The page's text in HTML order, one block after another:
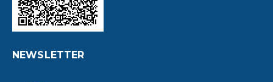
NEWSLETTER